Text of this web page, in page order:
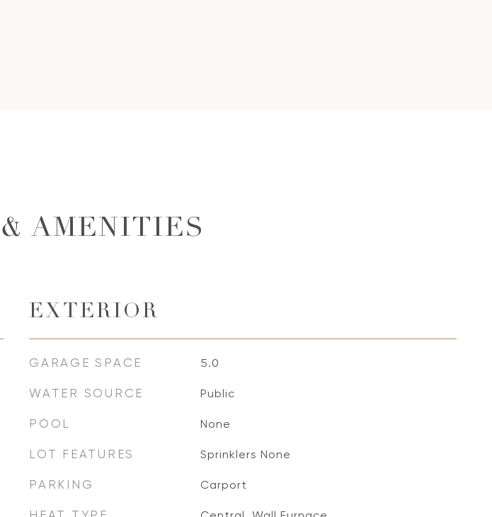
AMENITIES
EXTERIOR
GARAGE SPACE 5.0
WATER SOURCE Public
POOL None
LOT FEATURES Sprinklers None
PARKING Carport